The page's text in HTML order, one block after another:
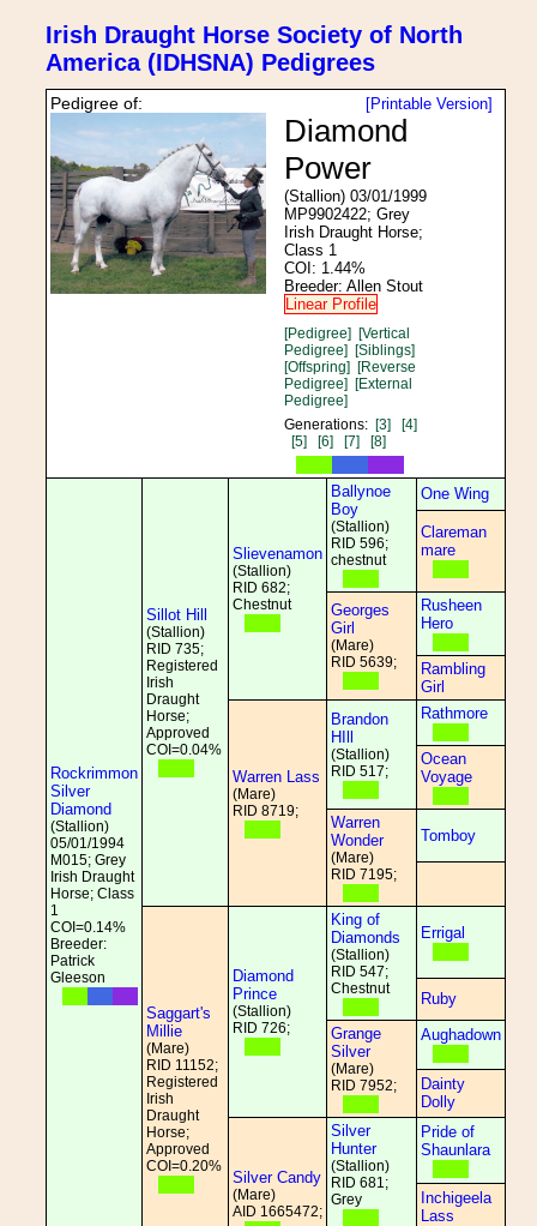
Irish Draught Horse Society of North
America (IDHSNA) Pedigrees
[Printable Version]
Pedigree of:
Diamond
Power
(Stallion) 03/01/1999
MP9902422; Grey
Irish Draught Horse;
Class 1
COI: 1.44%
Breeder: Allen Stout
Linear Profile
[Pedigree] [Vertical
Pedigree] [Siblings]
[Offspring] [Reverse
Pedigree] [External
Pedigree]
Generations: [3]
[4]
[5]
[6] [7] [8]
Rockrimmon
Silver
Diamond
(Stallion)
05/01/1994
M015; Grey
Irish Draught
Horse; Class
1
COI=0.14%
Breeder:
Patrick
Gleeson
Sillot Hill
(Stallion)
RID 735;
Registered
Irish
Draught
Horse;
Approved
COI=0.04%
Slievenamon
(Stallion)
RID 682;
Chestnut
Ballynoe
Boy
(Stallion)
RID 596;
chestnut
One Wing
Clareman
mare
Georges
Girl
(Mare)
RID 5639;
Rusheen
Hero
Rambling
Girl
Warren Lass
(Mare)
RID 8719;
Brandon
HIll
(Stallion)
RID 517;
Rathmore
Ocean
Voyage
Warren
Wonder
(Mare)
RID 7195;
Tomboy
Saggart's
Millie
(Mare)
RID 11152;
Registered
Irish
Draught
Horse;
Approved
COI=0.20%
Diamond
Prince
(Stallion)
RID 726;
King of
Diamonds
(Stallion)
RID 547;
Chestnut
Errigal
Ruby
Grange
Silver
(Mare)
RID 7952;
Aughadown
Dainty
Dolly
Silver Candy
(Mare)
AID 1665472;
Silver
Hunter
(Stallion)
RID 681;
Grey
Pride of
Shaunlara
Inchigeela
Lass